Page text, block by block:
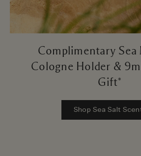
Complimentary Sea
Cologne Holder &
Gift*
Shop Sea Salt